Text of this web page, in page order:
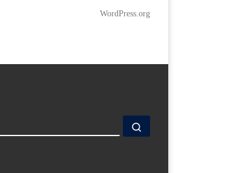
WordPress.org